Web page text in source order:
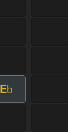
Eb